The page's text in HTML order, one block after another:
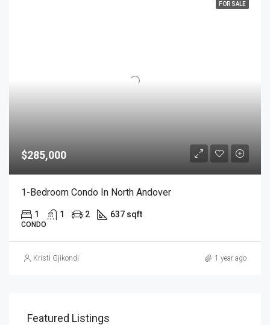
FOR SALE
$285,000
1-Bedroom Condo In North Andover
1 1 2 637 sqft
CONDO
Kristi Gjikondi 1 year ago
Featured Listings